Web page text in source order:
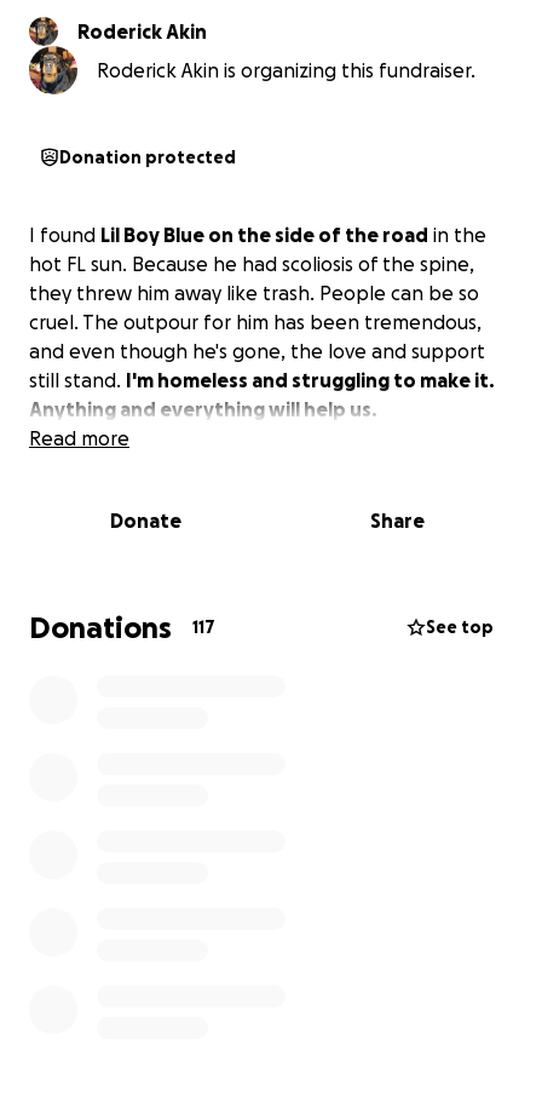
Roderick Akin
Roderick Akin is organizing this fundraiser.
Donation protected
I found Lil Boy Blue on the side of the road in the
hot FL sun. Because he had scoliosis of the spine,
they threw him away like trash. People can be so
cruel. The outpour for him has been tremendous,
and even though he's gone, the love and support
still stand. I'm homeless and struggling to make it.
Anything and everything will help us.
Read more
Donate Share
Donations 117 See top